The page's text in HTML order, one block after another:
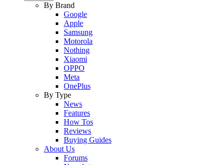
By Brand
Google
Apple
Samsung
Motorola
Nothing
Xiaomi
OPPO
Meta
OnePlus
By Type
News
Features
How Tos
Reviews
Buying Guides
About Us
Forums